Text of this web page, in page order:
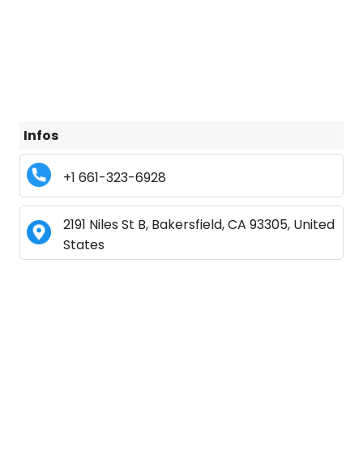
Infos
+1 661-323-6928
2191 Niles St B, Bakersfield, CA 93305, United
States